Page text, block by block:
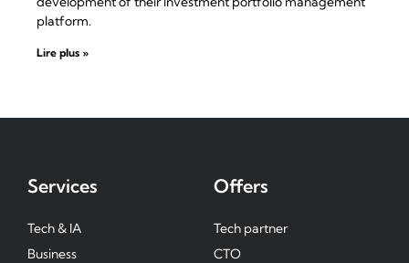
platform.
Lire plus »
Services
Tech & IA
Business
Offers
Tech partner
CTO